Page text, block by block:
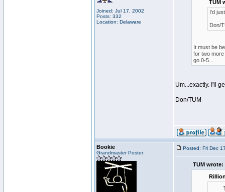
Joined: Jul 17, 2002
Posts: 332
Location: Delaware
TUM
I'd
Don/
It must be
for two
go 0-5...
Um...exactly. I'll
Don/TUM
Bookie
Grandmaster Poster
Posted: Fri Dec
TUM wrote: